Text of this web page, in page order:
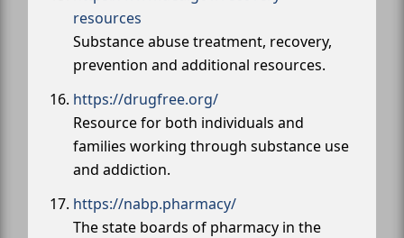
resources
Substance abuse treatment, recovery,
prevention and additional resources.
https://drugfree.org/
Resource for both individuals and
families working through substance use
and addiction.
https://nabp.pharmacy/
The state boards of pharmacy in the